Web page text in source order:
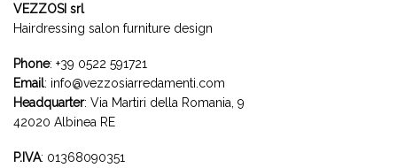
VEZZOSI srl
Hairdressing salon furniture design
Phone: +39 0522 591721
Email: info@vezzosiarredamenti.com
Headquarter: Via Martiri della Romania, 9
42020 Albinea RE
P.IVA: 01368090351